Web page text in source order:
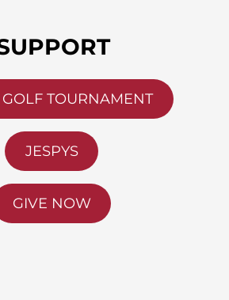
TOURNAMENT
JESPYS
GIVE NOW